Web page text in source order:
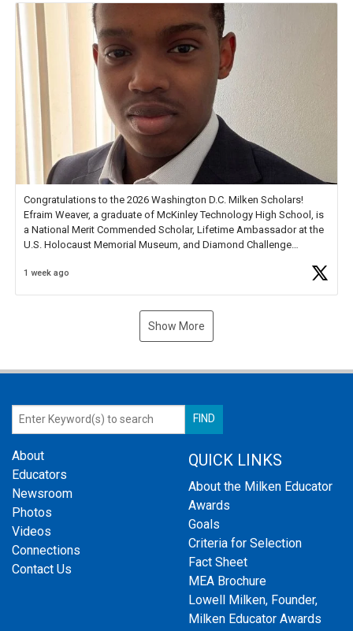
Congratulations to the 2026 Washington D.C. Milken Scholars!
Efraim Weaver, a graduate of McKinley Technology High School, is
a National Merit Commended Scholar, Lifetime Ambassador at the
U.S. Holocaust Memorial Museum, and Diamond Challenge
1 week ago
Show More
About
Educators
Newsroom
Photos
Videos
Connections
Contact Us
QUICK LINKS
About the Milken Educator
Awards
Goals
Criteria for Selection
Fact Sheet
MEA Brochure
Lowell Milken, Founder,
Milken Educator Awards